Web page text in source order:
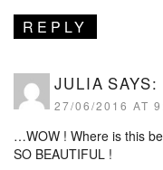
REPLY
JULIA SAYS:
27/06/2016 AT
…WOW ! Where is this
SO BEAUTIFUL !